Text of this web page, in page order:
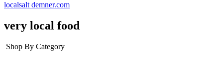
localsalt demner.com
very local food
Shop By Category